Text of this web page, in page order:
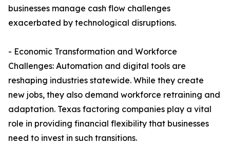
businesses manage cash flow challenges
exacerbated by technological disruptions.
- Economic Transformation and Workforce
Challenges: Automation and digital tools are
reshaping industries statewide. While they create
new jobs, they also demand workforce retraining and
adaptation. Texas factoring companies play a vital
role in providing financial flexibility that businesses
need to invest in such transitions.